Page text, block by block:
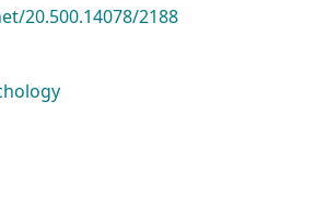
20.500.14078/2188